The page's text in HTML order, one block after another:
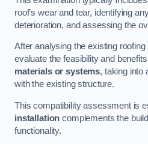
roof’s wear and tear, identifying
deterioration, and assessing the
After analysing the existing
evaluate the feasibility and
materials or systems, taking into
with the existing structure.
This compatibility assessment is
installation complements the
functionality.